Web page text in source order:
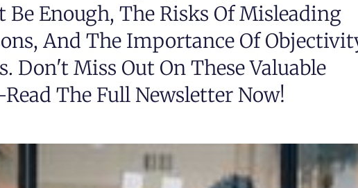
Enough, The Risks Of Misleading
And The Importance Of
Don't Miss Out On These Valuable
The Full Newsletter Now!